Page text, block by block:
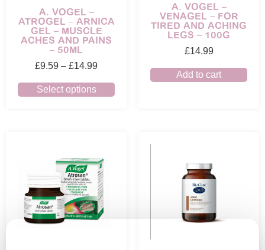
A. VOGEL –
ATROGEL – ARNICA
GEL – MUSCLE
ACHES AND PAINS
– 50ML
£9.59 – £14.99
Select options
A. VOGEL –
VENAGEL – FOR
TIRED AND ACHING
LEGS – 100G
£14.99
Add to cart